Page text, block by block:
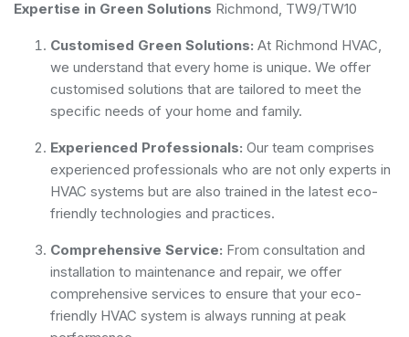
Expertise in Green Solutions Richmond, TW9/TW10
Customised Green Solutions: At Richmond HVAC,
we understand that every home is unique. We offer
customised solutions that are tailored to meet the
specific needs of your home and family.
Experienced Professionals: Our team comprises
experienced professionals who are not only experts in
HVAC systems but are also trained in the latest eco-
friendly technologies and practices.
Comprehensive Service: From consultation and
installation to maintenance and repair, we offer
comprehensive services to ensure that your eco-
friendly HVAC system is always running at peak